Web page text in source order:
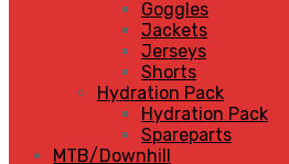
Goggles
Jackets
Jerseys
Shorts
Hydration Pack
Hydration Pack
Spareparts
MTB/Downhill